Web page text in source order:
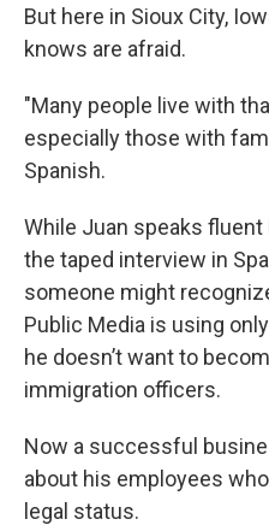
But here in Sioux City,
knows are afraid.
"Many people live with
especially those with
Spanish.
While Juan speaks
the taped interview in
someone might
Public Media is using
he doesn’t want to
immigration officers.
Now a successful
about his employees
legal status.